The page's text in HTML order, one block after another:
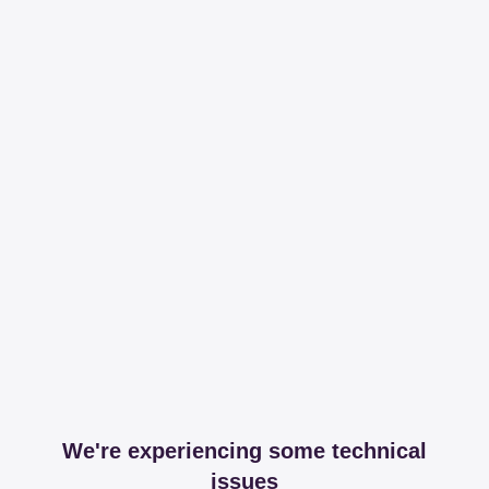
We're experiencing some technical
issues